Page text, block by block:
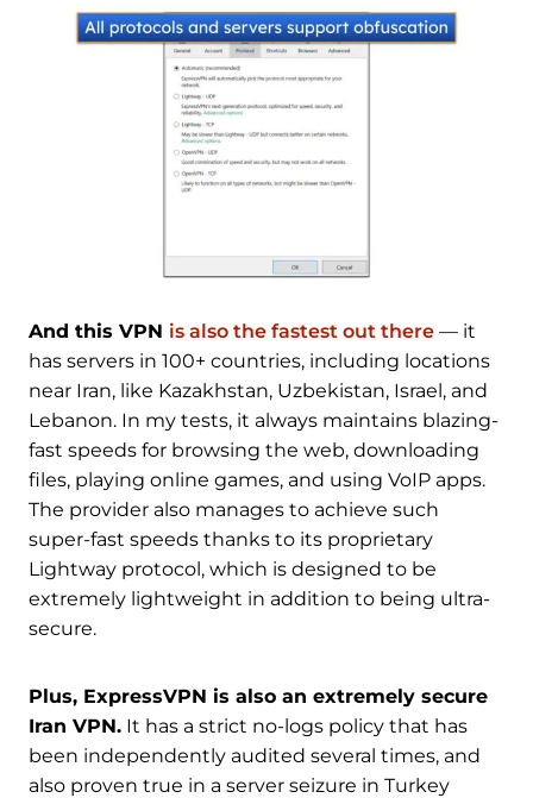
And this VPN is also the fastest out there — it
has servers in 100+ countries, including locations
near Iran, like Kazakhstan, Uzbekistan, Israel, and
Lebanon. In my tests, it always maintains blazing-
fast speeds for browsing the web, downloading
files, playing online games, and using VoIP apps.
The provider also manages to achieve such
super-fast speeds thanks to its proprietary
Lightway protocol, which is designed to be
extremely lightweight in addition to being ultra-
secure.
Plus, ExpressVPN is also an extremely secure
Iran VPN. It has a strict no-logs policy that has
been independently audited several times, and
also proven true in a server seizure in Turkey